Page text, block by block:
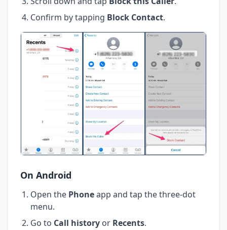
Confirm by tapping Block Contact.
On Android
Open the Phoneapp and tap the three-dot
menu.
Go to Call history or Recents.